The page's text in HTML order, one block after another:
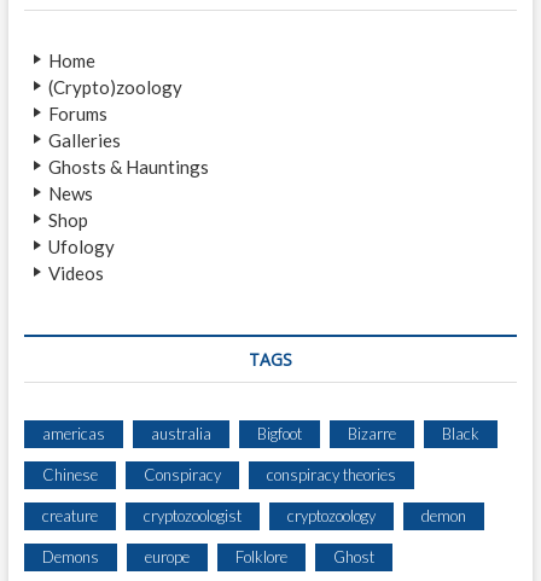
Home
(Crypto)zoology
Forums
Galleries
Ghosts & Hauntings
News
Shop
Ufology
Videos
TAGS
americas australia Bigfoot Bizarre Black
Chinese Conspiracy conspiracy theories
creature cryptozoologist cryptozoology demon
Demons europe Folklore Ghost